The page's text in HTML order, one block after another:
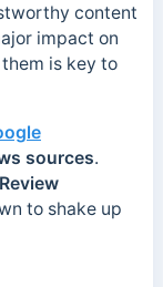
content
impact on
is key to
sources.
to shake up